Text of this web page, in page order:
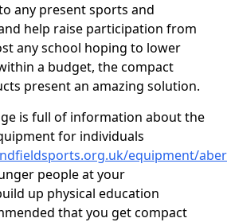
any present sports and
help raise participation from
any school hoping to lower
a budget, the compact
present an amazing solution.
is full of information about the
for individuals
equipment/
people at your
up physical education
that you get compact